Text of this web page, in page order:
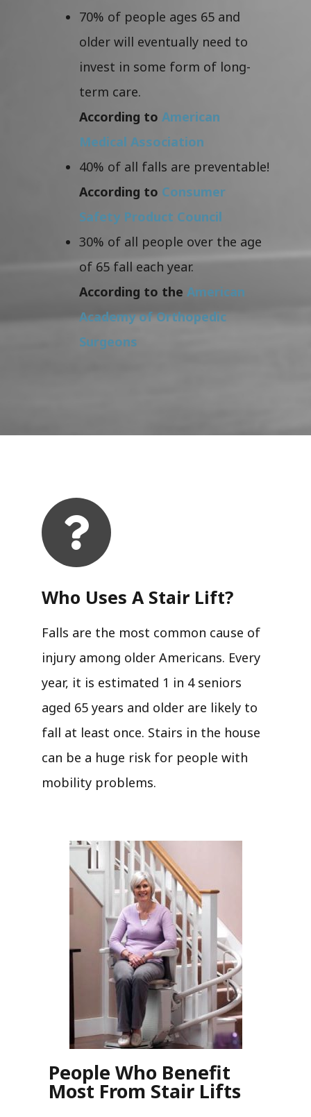
70% of people ages 65 and
older will eventually need to
invest in some form of long-
term care.
According to American
Medical Association
40% of all falls are preventable!
According to Consumer
Safety Product Council
30% of all people over the age
of 65 fall each year.
According to the American
Academy of Orthopedic
Surgeons
Who Uses A Stair Lift?​
Falls are the most common cause of
injury among older Americans. Every
year, it is estimated 1 in 4 seniors
aged 65 years and older are likely to
fall at least once. Stairs in the house
can be a huge risk for people with
mobility problems.
People Who Benefit
Most From Stair Lifts